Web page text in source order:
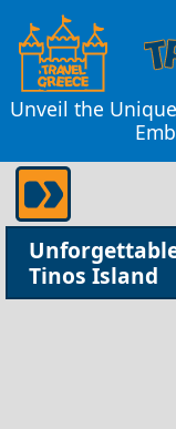
Unveil the
Tinos Island